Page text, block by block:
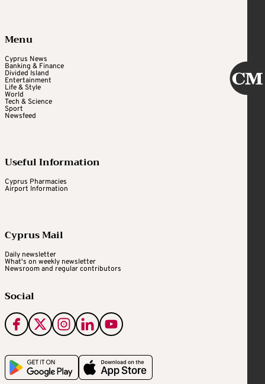
Menu
Cyprus News
Banking & Finance
Divided Island
Entertainment
Life & Style
World
Tech & Science
Sport
Newsfeed
Useful Information
Cyprus Pharmacies
Airport Information
Cyprus Mail
Daily newsletter
What's on weekly newsletter
Newsroom and regular contributors
Social